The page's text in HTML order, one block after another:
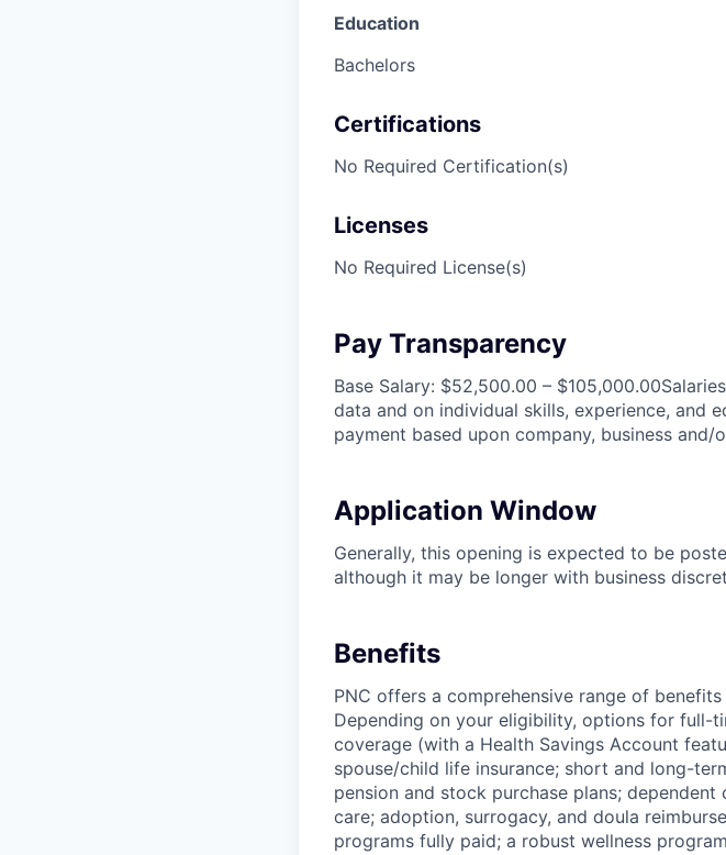
Education
Bachelors
Certifications
No Required Certification(s)
Licenses
No Required License(s)
Pay Transparency
Base Salary: $52,500.00 –
data and on individual skills, experience, and
payment based upon company, business
Application Window
Generally, this opening is expected to be
although it may be longer with business
Benefits
PNC offers a comprehensive range of
Depending on your eligibility, options for full-
coverage (with a Health Savings Account
spouse/child life insurance; short and long-
pension and stock purchase plans;
care; adoption, surrogacy, and doula
programs fully paid; a robust wellness